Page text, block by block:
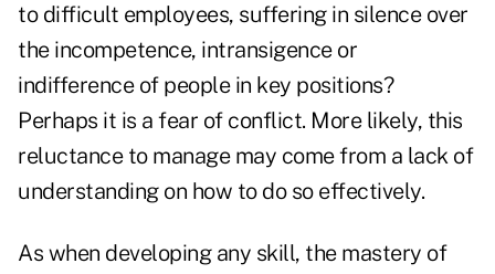
to difficult employees, suffering in silence over
the incompetence, intransigence or
indifference of people in key positions?
Perhaps it is a fear of conflict. More likely, this
reluctance to manage may come from a lack of
understanding on how to do so effectively.
As when developing any skill, the mastery of